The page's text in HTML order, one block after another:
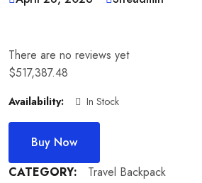
There are no reviews yet
$517,387.48
Availability: In Stock
Buy Now
CATEGORY:
Travel Backpack